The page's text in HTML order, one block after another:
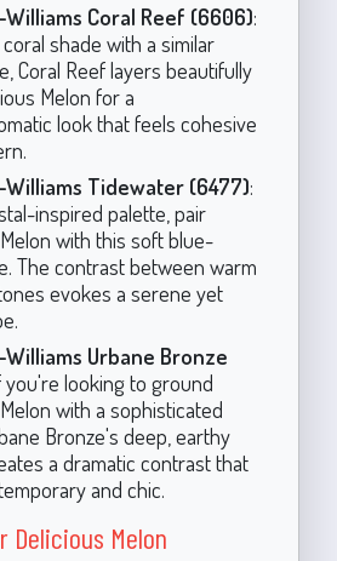
Coral Reef (6606):
shade with a similar
Coral Reef layers beautifully
Melon for a
look that feels cohesive
Tidewater (6477):
inspired palette, pair
with this soft blue-
The contrast between warm
evokes a serene yet
Urbane Bronze
you're looking to ground
with a sophisticated
Bronze's deep, earthy
a dramatic contrast that
and chic.
Delicious Melon